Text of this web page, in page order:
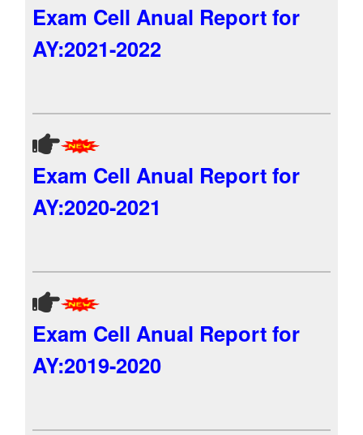
Exam Cell Anual Report for
AY:2021-2022
Exam Cell Anual Report for
AY:2020-2021
Exam Cell Anual Report for
AY:2019-2020